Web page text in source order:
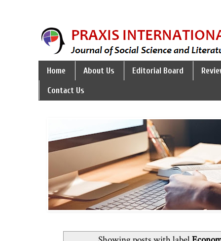
Home About Us Editorial Board
Contact Us